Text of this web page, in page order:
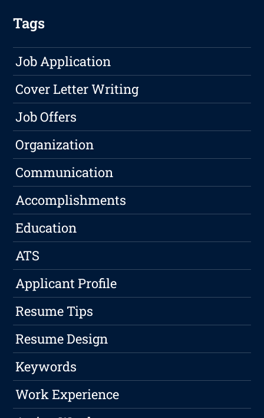
Tags
Job Application
Cover Letter Writing
Job Offers
Organization
Communication
Accomplishments
Education
ATS
Applicant Profile
Resume Tips
Resume Design
Keywords
Work Experience